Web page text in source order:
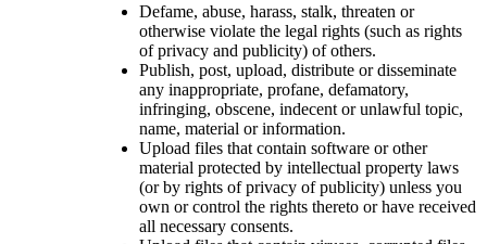
Defame, abuse, harass, stalk, threaten or
otherwise violate the legal rights (such as rights
of privacy and publicity) of others.
Publish, post, upload, distribute or disseminate
any inappropriate, profane, defamatory,
infringing, obscene, indecent or unlawful topic,
name, material or information.
Upload files that contain software or other
material protected by intellectual property laws
(or by rights of privacy of publicity) unless you
own or control the rights thereto or have received
all necessary consents.